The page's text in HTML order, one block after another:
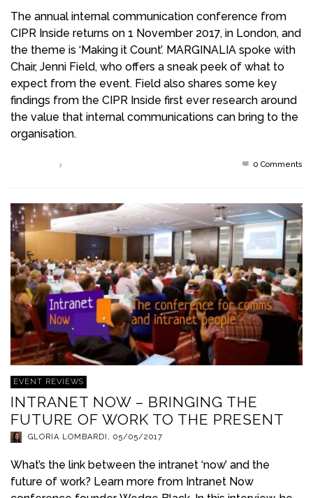
The annual internal communication conference from
CIPR Inside returns on 1 November 2017, in London, and
the theme is ‘Making it Count’. MARGINALIA spoke with
Chair, Jenni Field, who offers a sneak peek of what to
expect from the event. Field also shares some key
findings from the CIPR Inside first ever research around
the value that internal communications can bring to the
organisation.
0 Comments
EVENT REVIEWS
INTRANET NOW – BRINGING THE
FUTURE OF WORK TO THE PRESENT
GLORIA LOMBARDI , 05/05/2017
What’s the link between the intranet ‘now’ and the
future of work? Learn more from Intranet Now